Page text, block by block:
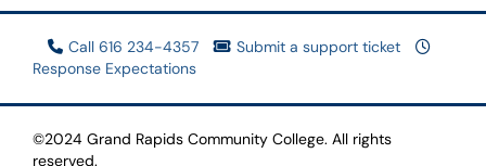
Call 616 234-4357
Submit a support ticket
Response Expectations
©2024 Grand Rapids Community College. All rights
reserved.